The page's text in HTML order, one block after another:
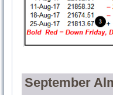
September